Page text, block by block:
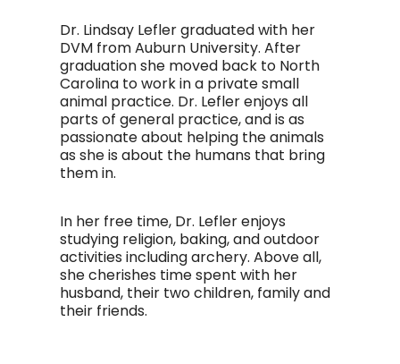
Dr. Lindsay Lefler graduated with her
DVM from Auburn University. After
graduation she moved back to North
Carolina to work in a private small
animal practice. Dr. Lefler enjoys all
parts of general practice, and is as
passionate about helping the animals
as she is about the humans that bring
them in.
In her free time, Dr. Lefler enjoys
studying religion, baking, and outdoor
activities including archery. Above all,
she cherishes time spent with her
husband, their two children, family and
their friends.